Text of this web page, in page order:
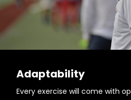
Adaptability
Every exercise will come with